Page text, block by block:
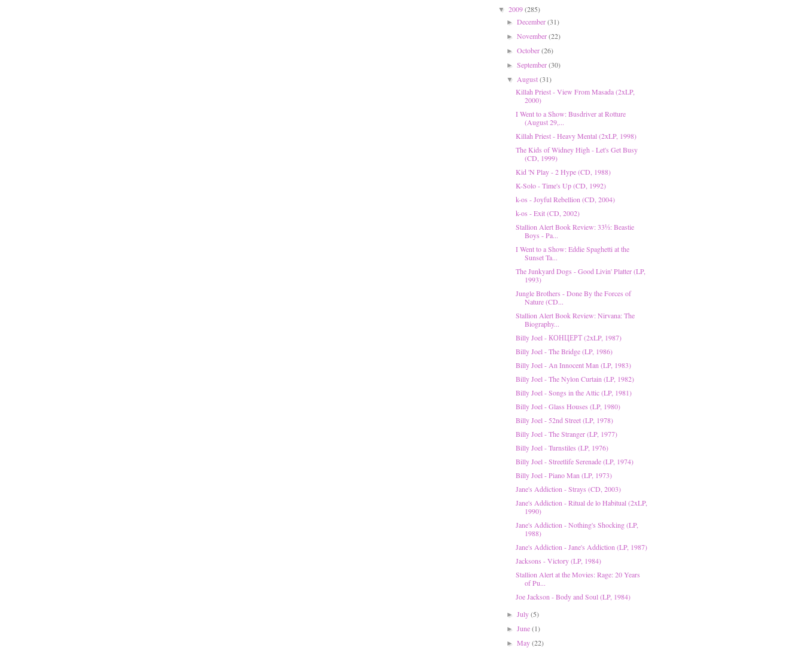
▼ 2009(285)
►December(31)
►November(22)
►October(26)
►September(30)
▼August(31)
Killah Priest - View From Masada (2xLP,
2000)
I Went to a Show: Busdriver at Rotture
(August 29,...
Killah Priest - Heavy Mental (2xLP, 1998)
The Kids of Widney High - Let's Get Busy
(CD, 1999)
Kid 'N Play - 2 Hype (CD, 1988)
K-Solo - Time's Up (CD, 1992)
k-os - Joyful Rebellion (CD, 2004)
k-os - Exit (CD, 2002)
Stallion Alert Book Review: 33⅓: Beastie
Boys - Pa...
I Went to a Show: Eddie Spaghetti at the
Sunset Ta...
The Junkyard Dogs - Good Livin' Platter (LP,
1993)
Jungle Brothers - Done By the Forces of
Nature (CD...
Stallion Alert Book Review: Nirvana: The
Biography...
Billy Joel - КОНЦЕРТ (2xLP, 1987)
Billy Joel - The Bridge (LP, 1986)
Billy Joel - An Innocent Man (LP, 1983)
Billy Joel - The Nylon Curtain (LP, 1982)
Billy Joel - Songs in the Attic (LP, 1981)
Billy Joel - Glass Houses (LP, 1980)
Billy Joel - 52nd Street (LP, 1978)
Billy Joel - The Stranger (LP, 1977)
Billy Joel - Turnstiles (LP, 1976)
Billy Joel - Streetlife Serenade (LP, 1974)
Billy Joel - Piano Man (LP, 1973)
Jane's Addiction - Strays (CD, 2003)
Jane's Addiction - Ritual de lo Habitual (2xLP,
1990)
Jane's Addiction - Nothing's Shocking (LP,
1988)
Jane's Addiction - Jane's Addiction (LP, 1987)
Jacksons - Victory (LP, 1984)
Stallion Alert at the Movies: Rage: 20 Years
of Pu...
Joe Jackson - Body and Soul (LP, 1984)
►July(5)
►June(1)
►May(22)